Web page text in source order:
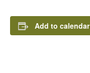
Add to calendar